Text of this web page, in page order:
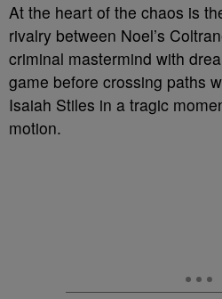
At the heart of the chaos is
rivalry between Noel’s
criminal mastermind with
game before crossing paths
Isaiah Stiles in a tragic
motion.